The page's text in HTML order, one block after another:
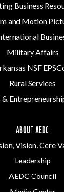
Business
and Motion
Military Affairs
NSF
Rural Services
&
ABOUT AEDC
Vision, Core
Leadership
AEDC Council